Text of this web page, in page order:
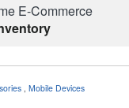
E-Commerce
Mobile Devices